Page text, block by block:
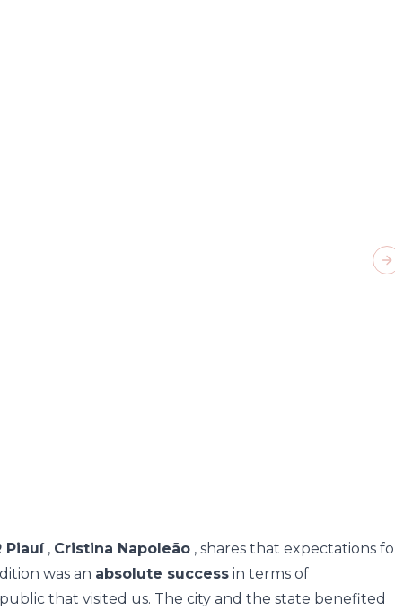
Piauí, Cristina Napoleão , shares that expectations
was an absolute success in terms of
that visited us. The city and the state benefited